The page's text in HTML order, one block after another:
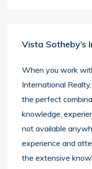
Vista Sotheby’s
When you work
International
the perfect
knowledge,
not available
experience and
the extensive